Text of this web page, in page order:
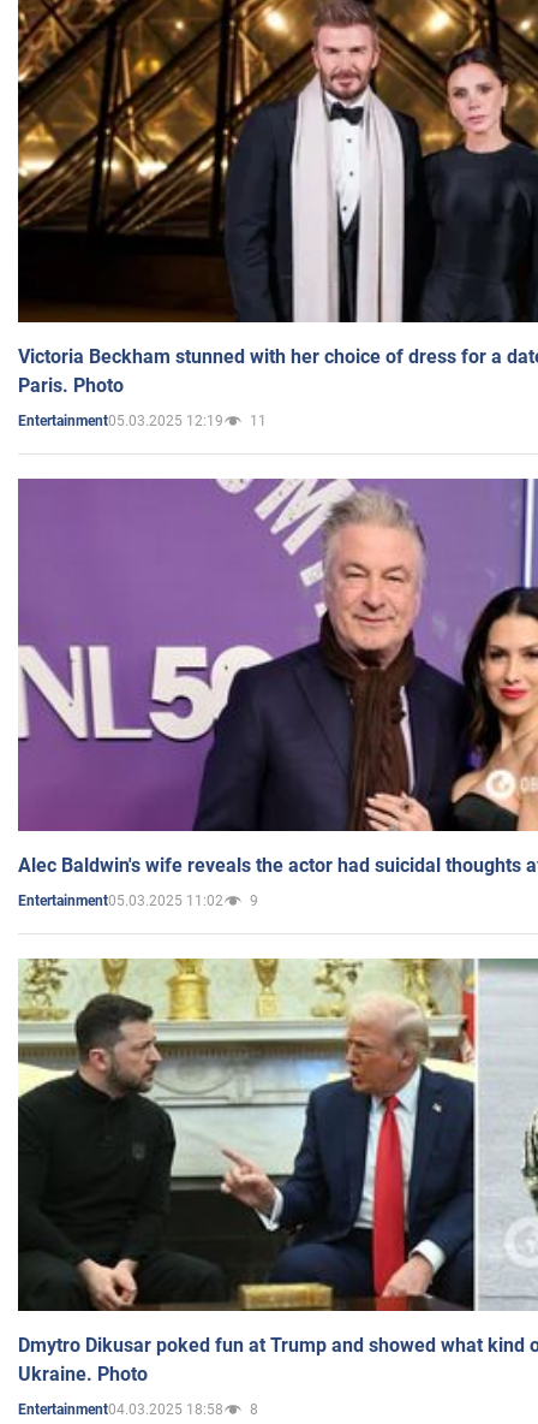
Victoria Beckham stunned with her choice of dress for a
Paris. Photo
Entertainment05.03.2025 12:19 11
Alec Baldwin's wife reveals the actor had suicidal thoughts
Entertainment05.03.2025 11:02 9
Dmytro Dikusar poked fun at Trump and showed what kind
Ukraine. Photo
Entertainment04.03.2025 18:58 8